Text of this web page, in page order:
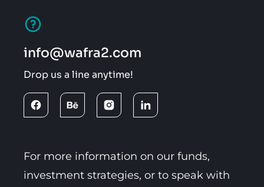
info@wafra2.com
Drop us a line anytime!
For more information on our funds,
investment strategies, or to speak with